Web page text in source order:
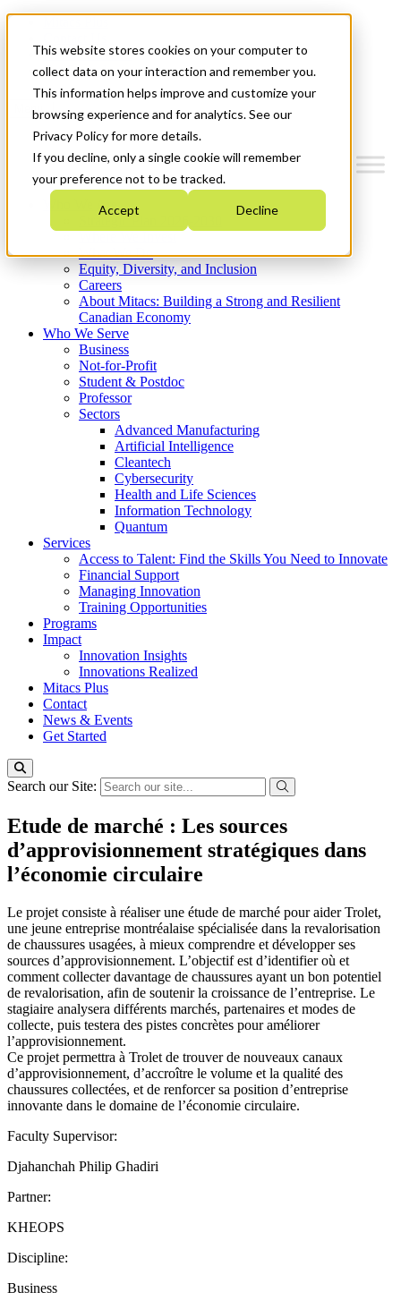
This website stores cookies on your computer to
collect data on your interaction and remember you.
This information helps improve and customize your
browsing experience and for analytics. See our
Privacy Policy for more details.
If you decline, only a single cookie will remember
your preference not to be tracked.
Accept Decline
News & Events
Get Started
Menu
Who We Are
Strategic Plan 2026-2030
What We Do
Equity, Diversity, and Inclusion
Careers
About Mitacs: Building a Strong and Resilient
Canadian Economy
Who We Serve
Business
Not-for-Profit
Student & Postdoc
Professor
Sectors
Advanced Manufacturing
Artificial Intelligence
Cleantech
Cybersecurity
Health and Life Sciences
Information Technology
Quantum
Services
Access to Talent: Find the Skills You Need to Innovate
Financial Support
Managing Innovation
Training Opportunities
Programs
Impact
Innovation Insights
Innovations Realized
Mitacs Plus
Contact
News & Events
Get Started
Search our Site:
Etude de marché : Les sources
d’approvisionnement stratégiques dans
l’économie circulaire
Le projet consiste à réaliser une étude de marché pour aider Trolet,
une jeune entreprise montréalaise spécialisée dans la revalorisation
de chaussures usagées, à mieux comprendre et développer ses
sources d’approvisionnement. L’objectif est d’identifier où et
comment collecter davantage de chaussures ayant un bon potentiel
de revalorisation, afin de soutenir la croissance de l’entreprise. Le
stagiaire analysera différents marchés, partenaires et modes de
collecte, puis testera des pistes concrètes pour améliorer
l’approvisionnement.
Ce projet permettra à Trolet de trouver de nouveaux canaux
d’approvisionnement, d’accroître le volume et la qualité des
chaussures collectées, et de renforcer sa position d’entreprise
innovante dans le domaine de l’économie circulaire.
Faculty Supervisor:
Djahanchah Philip Ghadiri
Partner:
KHEOPS
Discipline:
Business